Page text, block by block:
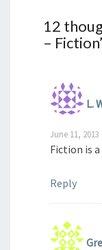
12
– Fiction
L.
June 11,
Fiction is
Reply